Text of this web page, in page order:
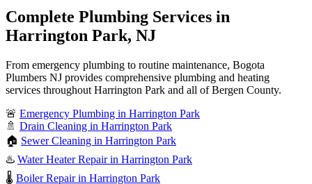
Complete Plumbing Services in
Harrington Park, NJ
From emergency plumbing to routine maintenance, Bogota
Plumbers NJ provides comprehensive plumbing and heating
services throughout Harrington Park and all of Bergen County.
🚨 Emergency Plumbing in Harrington Park
🚿 Drain Cleaning in Harrington Park
🏠 Sewer Cleaning in Harrington Park
♨️ Water Heater Repair in Harrington Park
🌡️ Boiler Repair in Harrington Park